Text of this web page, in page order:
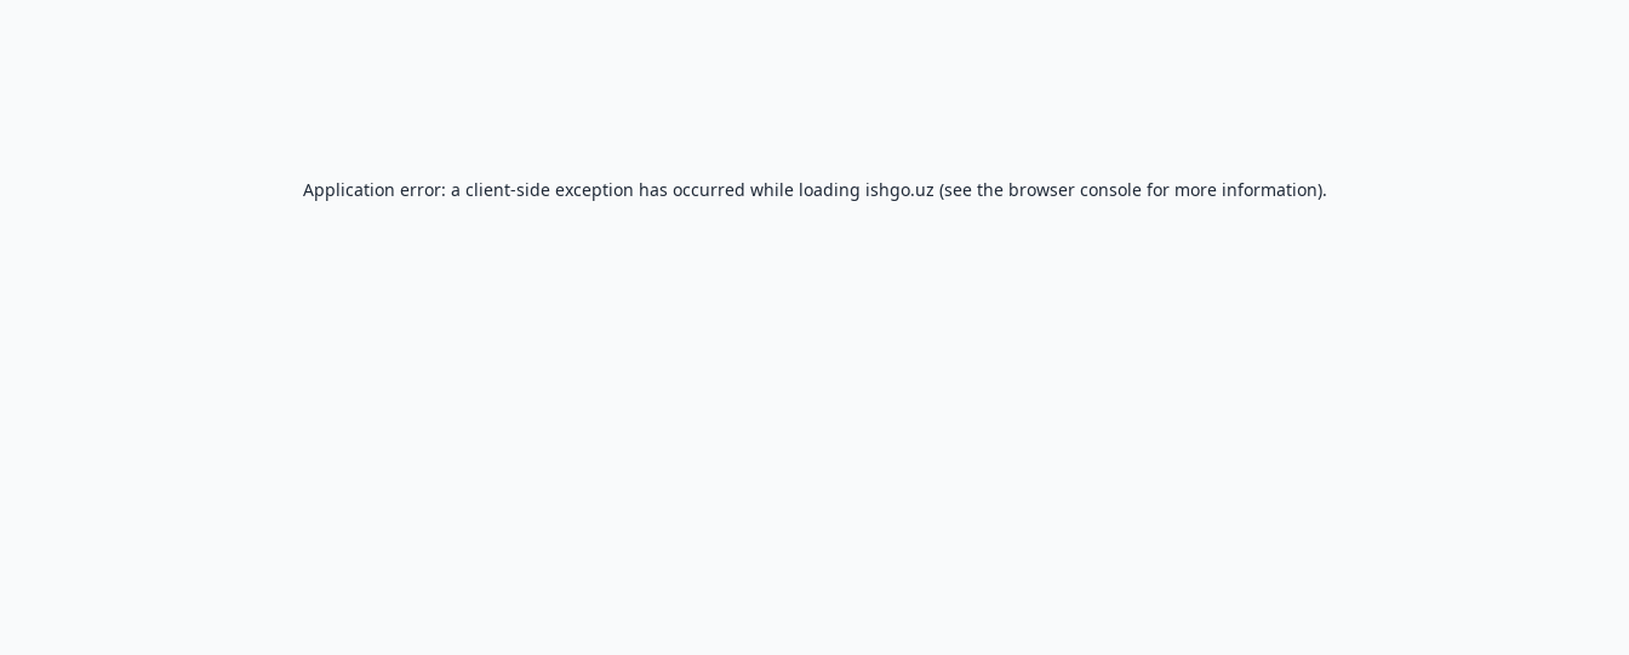
Application error: a client-side exception has occurred while loading ishgo.uz (see the browser consolefor more information).